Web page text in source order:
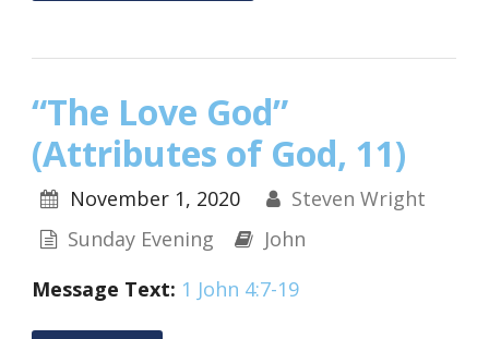
“The Love God”
(Attributes of God, 11)
November 1, 2020
Steven Wright
Sunday Evening
John
Message Text: 1 John 4:7-19